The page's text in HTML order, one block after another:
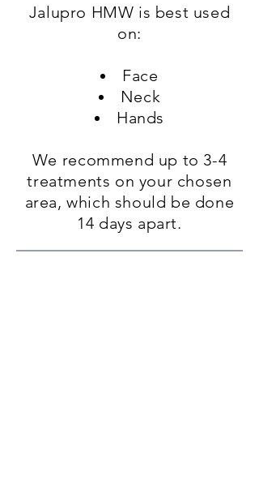
Jalupro HMW is best used
on:
Face
Neck
Hands
We recommend up to 3-4
treatments on your chosen
area, which should be done
14 days apart.